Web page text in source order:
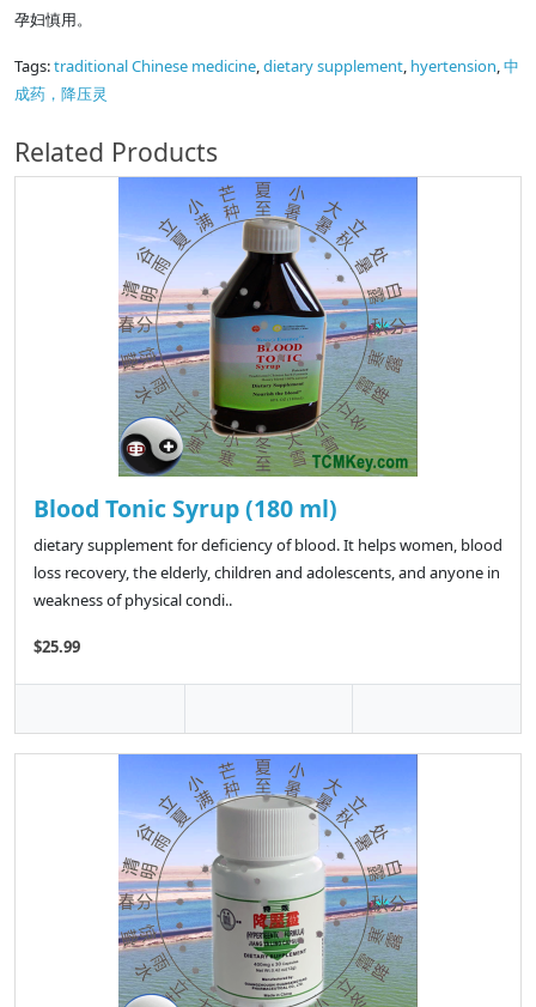
孕妇慎用。
Tags:traditional Chinese medicine,dietary supplement, hyertension,中
成药，降压灵
Related Products
Blood Tonic Syrup (180 ml)
dietary supplement for deficiency of blood. It helps women, blood
loss recovery, the elderly, children and adolescents, and anyone in
weakness of physical condi..
$25.99